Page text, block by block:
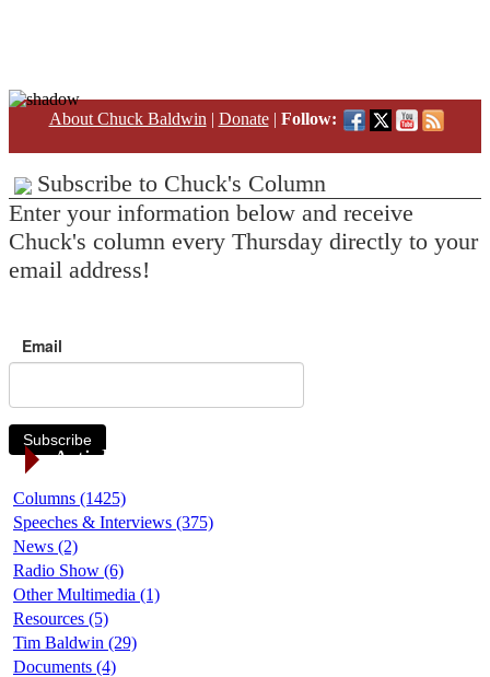
About Chuck Baldwin | Donate| Follow:
Subscribe to Chuck's Column
Enter your information below and receive
Chuck's column every Thursday directly to your
email address!
Email
Subscribe
Article Categories
Columns (1425)
Speeches & Interviews (375)
News (2)
Radio Show (6)
Other Multimedia (1)
Resources (5)
Tim Baldwin (29)
Documents (4)